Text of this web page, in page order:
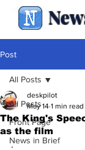
Post
All Posts
Front Page
News in Brief
All Posts
The King's
as the film
deskpilot
May 14 1 min read
.